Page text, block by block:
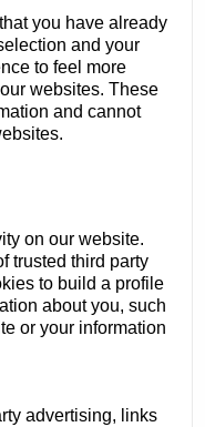
you have already
and your
to feel more
websites. These
and cannot
on our website.
trusted third party
to build a profile
about you, such
or your information
advertising, links